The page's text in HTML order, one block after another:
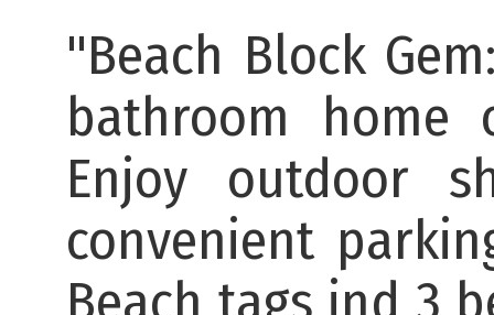
"Beach Block
bathroom home
Enjoy outdoor
convenient